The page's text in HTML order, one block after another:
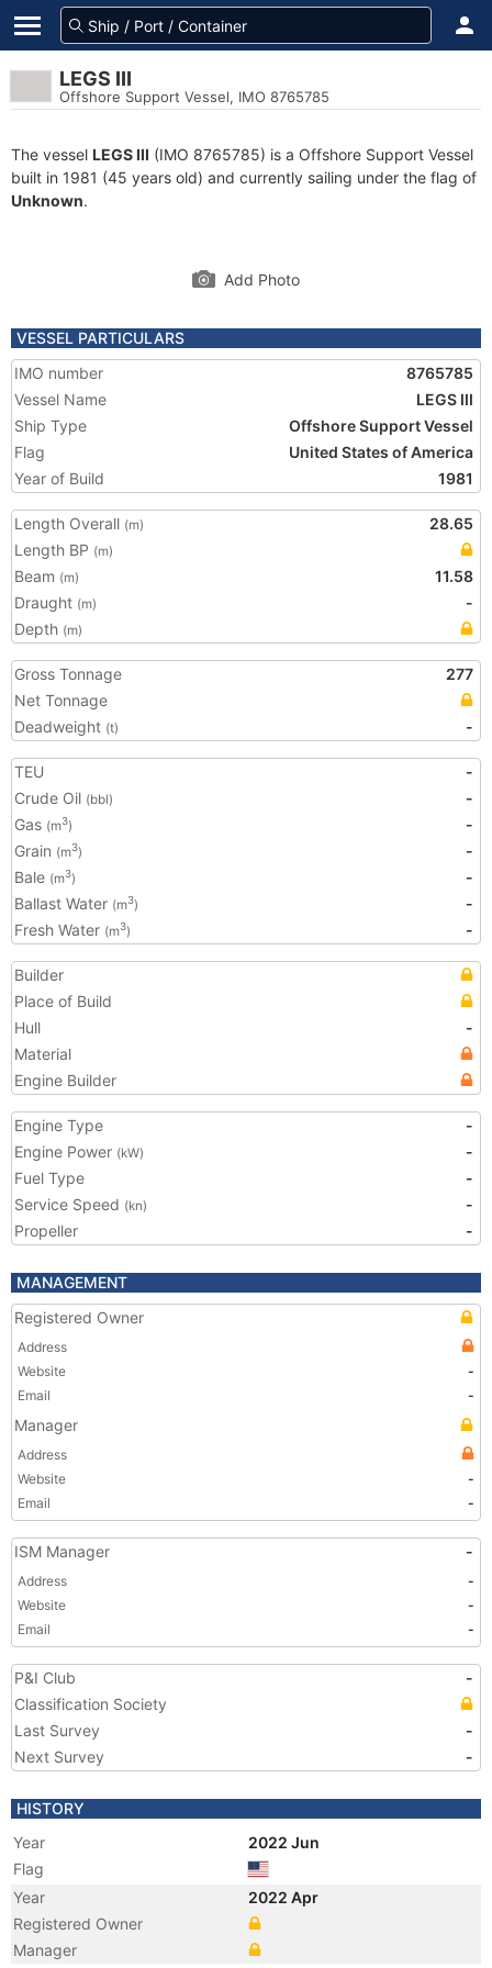
LEGS III
Offshore Support Vessel, IMO 8765785
The vessel LEGS III (IMO 8765785) is a Offshore Support Vessel
built in 1981 (45 years old) and currently sailing under the flag of
Unknown.
Add Photo
VESSEL PARTICULARS
IMO number
8765785
Vessel Name
LEGS III
Ship Type
Offshore Support Vessel
Flag
United States of America
Year of Build
1981
Length Overall (m)
28.65
Length BP (m)
Beam (m)
11.58
Draught (m)
-
Depth (m)
Gross Tonnage
277
Net Tonnage
Deadweight (t) -
TEU
-
Crude Oil (bbl)
-
Gas (m3)
-
Grain (m3)
-
Bale (m3)
-
Ballast Water (m3)
-
Fresh Water (m3) -
Builder
Place of Build
Hull
-
Material
Engine Builder
Engine Type
-
Engine Power (kW)
-
Fuel Type
-
Service Speed (kn)
-
Propeller
-
MANAGEMENT
Registered Owner
Address
Website
-
Email
-
Manager
Address
Website
-
Email
-
ISM Manager -
Address
-
Website
-
Email
-
P&I Club
-
Classification Society
Last Survey
-
Next Survey
-
HISTORY
Year
2022 Jun
Flag
Year
2022 Apr
Registered Owner
Manager